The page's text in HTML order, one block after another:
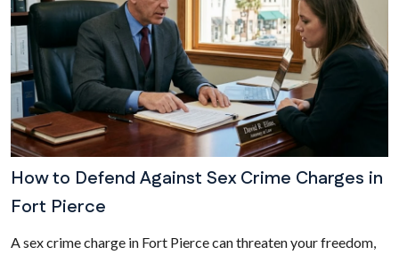
How to Defend Against Sex Crime Charges in
Fort Pierce
A sex crime charge in Fort Pierce can threaten your freedom,